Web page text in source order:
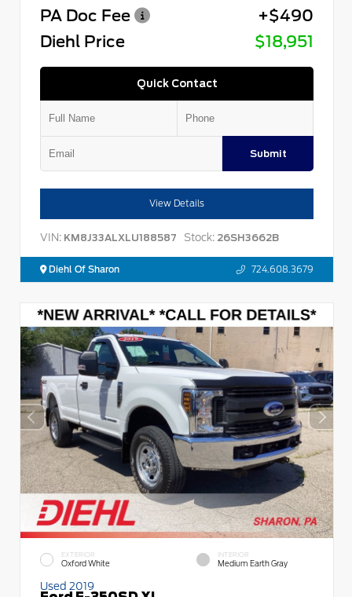
PA Doc Fee
+$490
Diehl Price
$18,951
Quick Contact
Submit
View Details
VIN: KM8J33ALXLU188587 Stock: 26SH3662B
Diehl Of Sharon 724.608.3679
EXTERIOR
Oxford White
INTERIOR
Medium Earth Gray
Used 2019